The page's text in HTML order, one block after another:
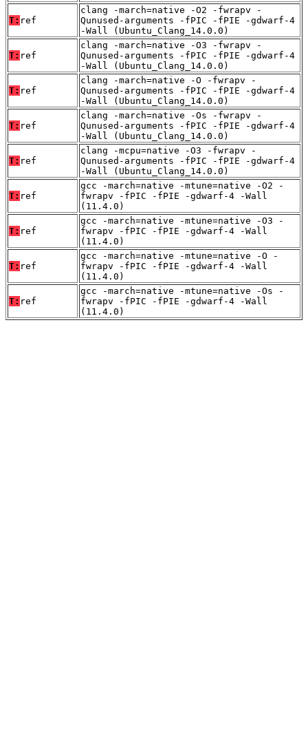
T: ref
clang -march=native -O2 -fwrapv -
Qunused-arguments -fPIC -fPIE -gdwarf-4
-Wall (Ubuntu_Clang_14.0.0)
T: ref
clang -march=native -O3 -fwrapv -
Qunused-arguments -fPIC -fPIE -gdwarf-4
-Wall (Ubuntu_Clang_14.0.0)
T: ref
clang -march=native -O -fwrapv -
Qunused-arguments -fPIC -fPIE -gdwarf-4
-Wall (Ubuntu_Clang_14.0.0)
T: ref
clang -march=native -Os -fwrapv -
Qunused-arguments -fPIC -fPIE -gdwarf-4
-Wall (Ubuntu_Clang_14.0.0)
T: ref
clang -mcpu=native -O3 -fwrapv -
Qunused-arguments -fPIC -fPIE -gdwarf-4
-Wall (Ubuntu_Clang_14.0.0)
T: ref
gcc -march=native -mtune=native -O2 -
fwrapv -fPIC -fPIE -gdwarf-4 -Wall
(11.4.0)
T: ref
gcc -march=native -mtune=native -O3 -
fwrapv -fPIC -fPIE -gdwarf-4 -Wall
(11.4.0)
T: ref
gcc -march=native -mtune=native -O -
fwrapv -fPIC -fPIE -gdwarf-4 -Wall
(11.4.0)
T: ref
gcc -march=native -mtune=native -Os -
fwrapv -fPIC -fPIE -gdwarf-4 -Wall
(11.4.0)